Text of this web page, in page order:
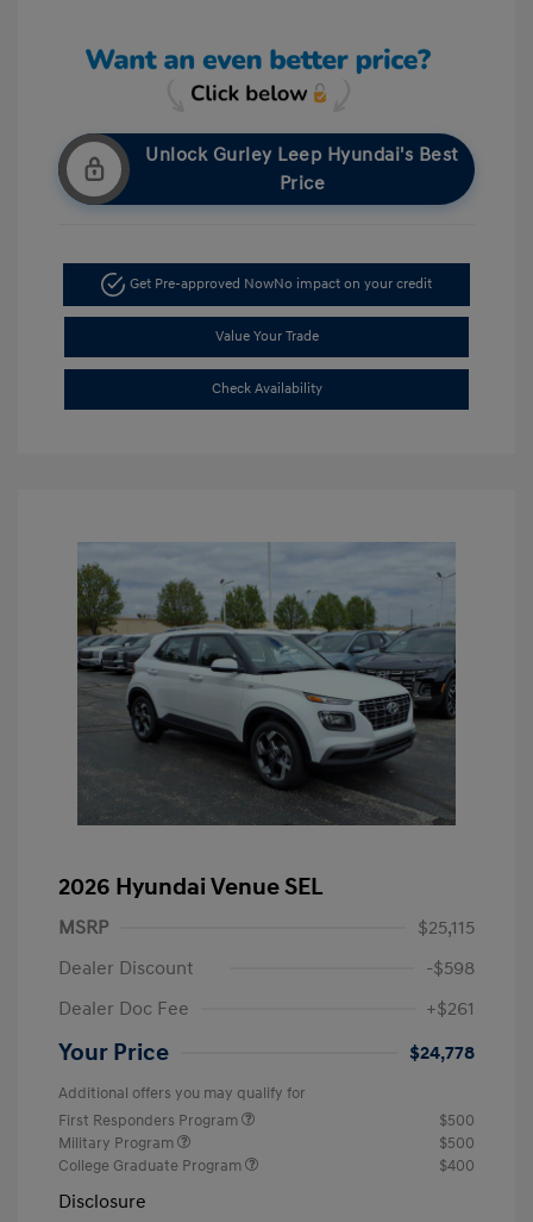
Unlock Gurley Leep Hyundai's Best
Price
Get Pre-approved NowNo impact on your credit
Value Your Trade
Check Availability
2026 Hyundai Venue SEL
MSRP
$25,115
Dealer Discount
-$598
Dealer Doc Fee
+$261
Your Price $24,778
Additional offers you may qualify for
First Responders Program
$500
Military Program
$500
College Graduate Program
$400
Disclosure